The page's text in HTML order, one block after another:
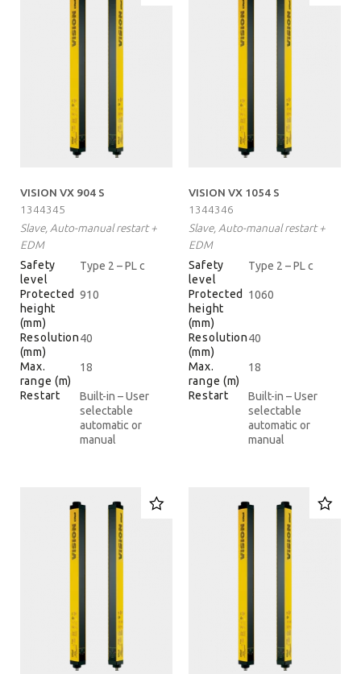
VISION VX 904 S
1344345
Slave, Auto-manual restart +
EDM
Safety
level
Type 2 – PL c
Protected
height
(mm)
910
Resolution
(mm)
40
Max.
range (m)
18
Restart
Built-in – User
selectable
automatic or
manual
VISION VX 1054 S
1344346
Slave, Auto-manual restart +
EDM
Safety
level
Type 2 – PL c
Protected
height
(mm)
1060
Resolution
(mm)
40
Max.
range (m)
18
Restart
Built-in – User
selectable
automatic or
manual